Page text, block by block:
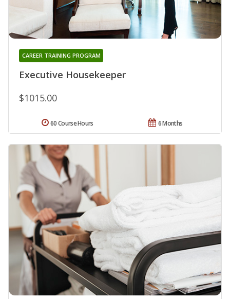
Executive Housekeeper
CAREER TRAINING PROGRAM
$1015.00
6 Months
60 Course Hours